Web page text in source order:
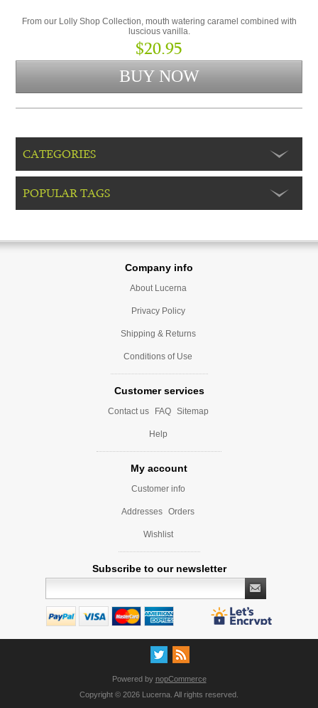
From our Lolly Shop Collection, mouth watering caramel combined with
luscious vanilla.
$20.95
CATEGORIES
POPULAR TAGS
Company info
About Lucerna
Privacy Policy
Shipping & Returns
Conditions of Use
Customer services
Contact us FAQ Sitemap
Help
My account
Customer info
Addresses Orders
Wishlist
Subscribe to our newsletter
Powered by nopCommerce
Copyright © 2026 Lucerna. All rights reserved.